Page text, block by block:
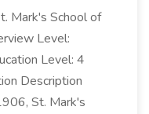
Mark's School of
Level:
Level: 4
Description
St. Mark's